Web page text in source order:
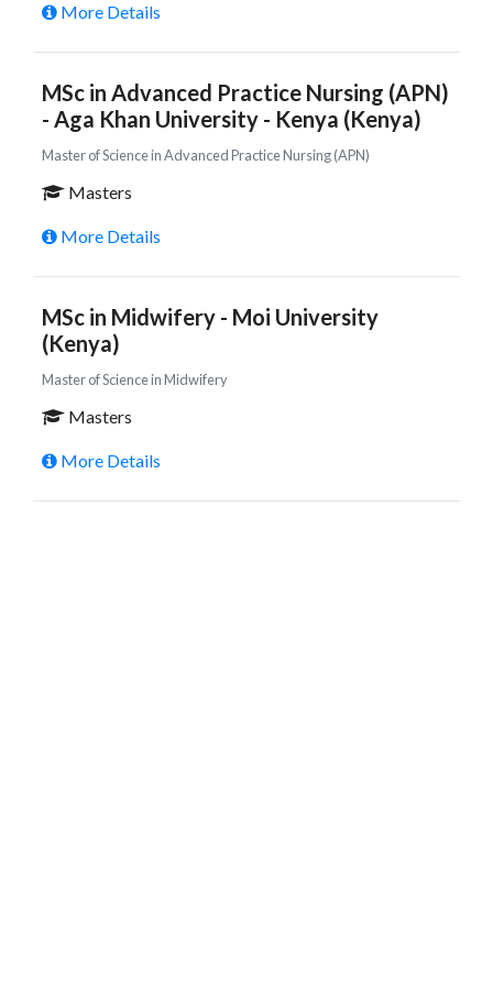
More Details
MSc in Advanced Practice Nursing (APN)
- Aga Khan University - Kenya (Kenya)
Master of Science in Advanced Practice Nursing (APN)
Masters
More Details
MSc in Midwifery - Moi University
(Kenya)
Master of Science in Midwifery
Masters
More Details